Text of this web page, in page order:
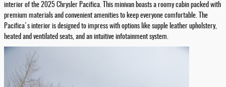
interior of the 2025 Chrysler Pacifica. This minivan boasts a roomy cabin packed with
premium materials and convenient amenities to keep everyone comfortable. The
Pacifica's interior is designed to impress with options like supple leather upholstery,
heated and ventilated seats, and an intuitive infotainment system.